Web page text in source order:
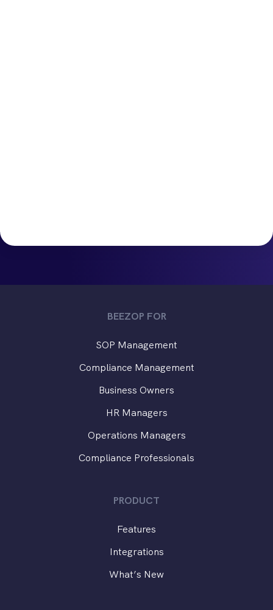
BEEZOP FOR
SOP Management
Compliance Management
Business Owners
HR Managers
Operations Managers
Compliance Professionals
PRODUCT
Features
Integrations
What’s New